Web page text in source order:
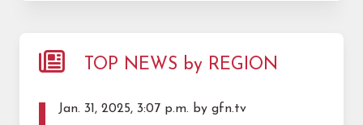
TOP NEWS by REGION
Jan. 31, 2025, 3:07 p.m. by gfn.tv